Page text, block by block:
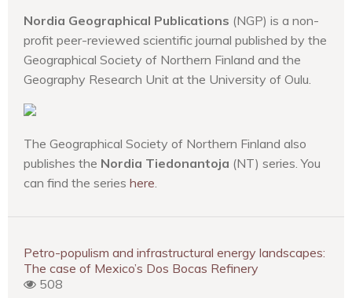
Nordia Geographical Publications (NGP) is a non-
profit peer-reviewed scientific journal published by the
Geographical Society of Northern Finland and the
Geography Research Unit at the University of Oulu.
The Geographical Society of Northern Finland also
publishes the Nordia Tiedonantoja (NT) series. You
can find the series here.
Petro-populism and infrastructural energy landscapes:
The case of Mexico’s Dos Bocas Refinery
508